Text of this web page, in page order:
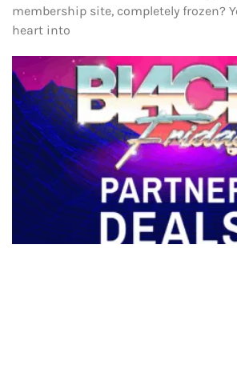
membership site, completely frozen?
heart into